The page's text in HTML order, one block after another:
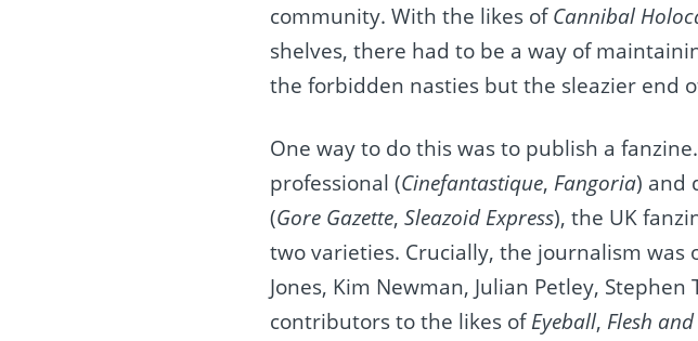
community. With the likes ofCannibal
shelves, there had to be a way of
the forbidden nasties but the sleazier end
One way to do this was to publish a
professional (Cinefantastique, Fangoria) and
(Gore Gazette, Sleazoid Express), the UK
two varieties. Crucially, the journalism
Jones, Kim Newman, Julian Petley,
contributors to the likes ofEyeball, Flesh